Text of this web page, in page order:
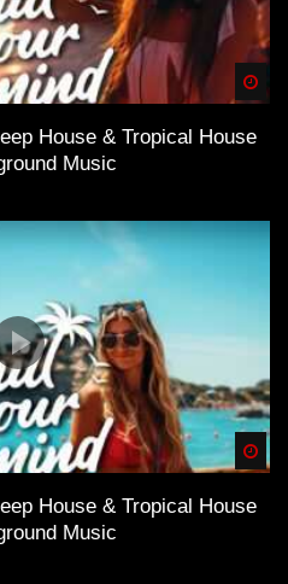
House & Tropical House
Music
House & Tropical House
Music